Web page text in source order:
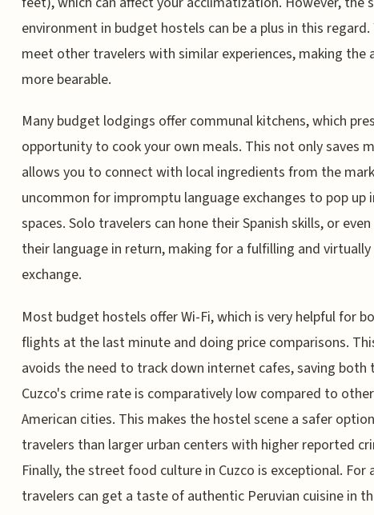
environment in budget hostels can be a plus in this regard.
meet other travelers with similar experiences, making the
more bearable.
Many budget lodgings offer communal kitchens, which
opportunity to cook your own meals. This not only saves
allows you to connect with local ingredients from the
uncommon for impromptu language exchanges to pop up
spaces. Solo travelers can hone their Spanish skills, or
their language in return, making for a fulfilling and
exchange.
Most budget hostels offer Wi-Fi, which is very helpful for
flights at the last minute and doing price comparisons.
avoids the need to track down internet cafes, saving both
Cuzco's crime rate is comparatively low compared to
American cities. This makes the hostel scene a safer
travelers than larger urban centers with higher reported
Finally, the street food culture in Cuzco is exceptional. For
travelers can get a taste of authentic Peruvian cuisine in